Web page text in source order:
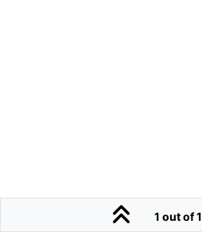
1 out of 1